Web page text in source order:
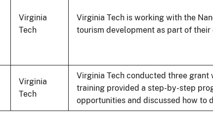
Virginia
Tech
Virginia Tech is working with the
tourism development as part of
Virginia
Tech
Virginia Tech conducted three
training provided a step-by-step
opportunities and discussed how to